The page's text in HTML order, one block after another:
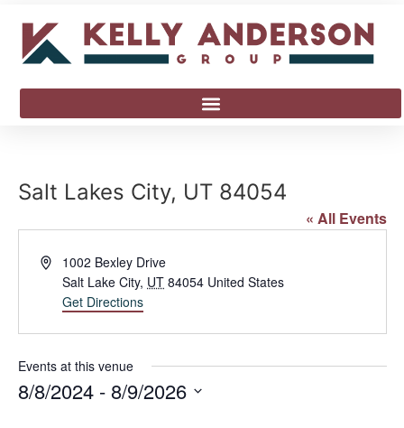
Salt Lakes City, UT 84054
« All Events
Address1002 Bexley Drive
Salt Lake City, UT 84054 United States
Get Directions
Events at this venue
8/8/2024 - 8/9/2026